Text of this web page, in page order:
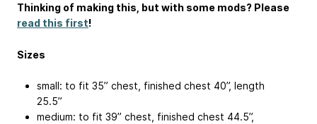
Thinking of making this, but with some mods? Please
read this first!
Sizes
small: to fit 35” chest, finished chest 40”, length
25.5”
medium: to fit 39” chest, finished chest 44.5”,